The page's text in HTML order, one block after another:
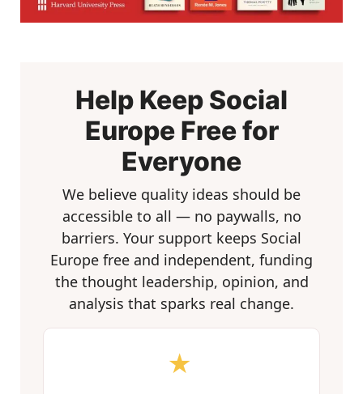
Help Keep Social
Europe Free for
Everyone
We believe quality ideas should be
accessible to all — no paywalls, no
barriers. Your support keeps Social
Europe free and independent, funding
the thought leadership, opinion, and
analysis that sparks real change.
★